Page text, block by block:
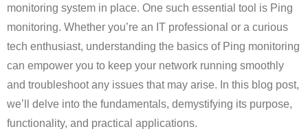
monitoring system in place. One such essential tool is Ping
monitoring. Whether you’re an IT professional or a curious
tech enthusiast, understanding the basics of Ping monitoring
can empower you to keep your network running smoothly
and troubleshoot any issues that may arise. In this blog post,
we’ll delve into the fundamentals, demystifying its purpose,
functionality, and practical applications.